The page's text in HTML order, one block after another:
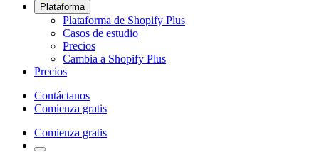
Plataforma
Plataforma de Shopify Plus
Casos de estudio
Precios
Cambia a Shopify Plus
Precios
Contáctanos
Comienza gratis
Comienza gratis